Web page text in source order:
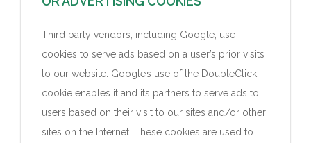
Third party vendors, including Google, use
cookies to serve ads based on a user’s prior visits
to our website. Google’s use of the DoubleClick
cookie enables it and its partners to serve ads to
users based on their visit to our sites and/or other
sites on the Internet. These cookies are used to